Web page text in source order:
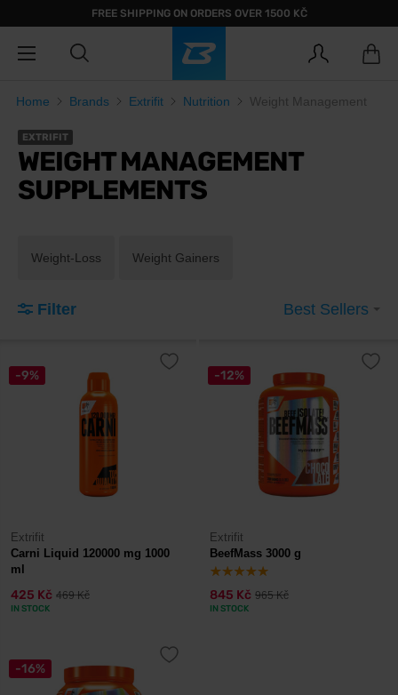
FREE SHIPPING ON ORDERS OVER 1500 KČ
Home Brands Extrifit Nutrition Weight Management
EXTRIFIT
WEIGHT MANAGEMENT
SUPPLEMENTS
Weight-Loss Weight Gainers
Filter Best Sellers
-9%
Extrifit
Carni Liquid 120000 mg 1000
ml
425 Kč 469 Kč
IN STOCK
-12%
Extrifit
BeefMass 3000 g
845 Kč 965 Kč
IN STOCK
-16%